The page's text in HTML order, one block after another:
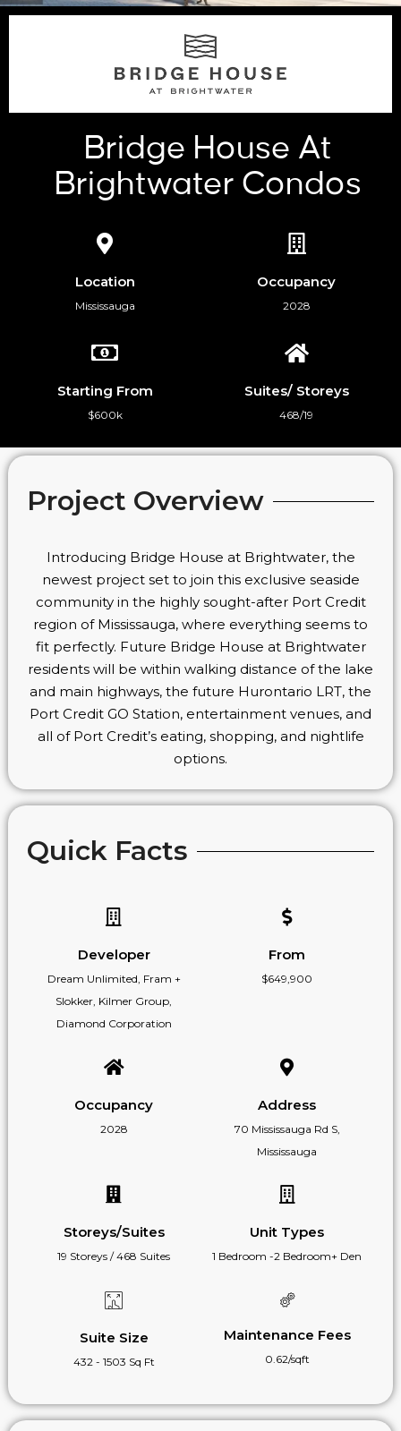
Bridge House At
Brightwater Condos
Location
Mississauga
Occupancy
2028
Starting From
$600k
Suites/ Storeys
468/19
Project Overview
Introducing Bridge House at Brightwater, the
newest project set to join this exclusive seaside
community in the highly sought-after Port Credit
region of Mississauga, where everything seems to
fit perfectly. Future Bridge House at Brightwater
residents will be within walking distance of the lake
and main highways, the future Hurontario LRT, the
Port Credit GO Station, entertainment venues, and
all of Port Credit’s eating, shopping, and nightlife
options.
Quick Facts
Developer
Dream Unlimited, Fram +
Slokker, Kilmer Group,
Diamond Corporation
From
$649,900
Occupancy
2028
Address
70 Mississauga Rd S,
Mississauga
Storeys/Suites
19 Storeys / 468 Suites
Unit Types
1 Bedroom -2 Bedroom+ Den
Suite Size
432 - 1503 Sq Ft
Maintenance Fees
0.62/sqft